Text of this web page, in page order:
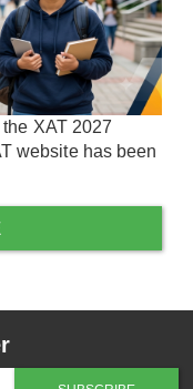
XAT 2027
website has been